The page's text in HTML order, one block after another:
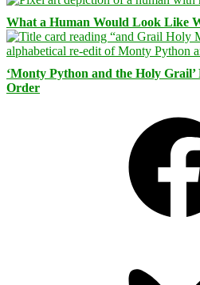
What a Human Would Look Like
‘Monty Python and the Holy
Order